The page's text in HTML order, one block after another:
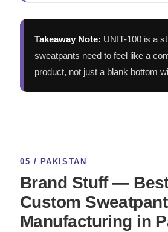
Takeaway Note: UNIT-100 is a
sweatpants need to feel like a
product, not just a blank bottom
05 / PAKISTAN
Brand Stuff —
Custom
Manufacturing in